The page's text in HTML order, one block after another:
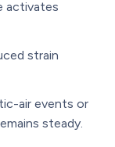
activates
strain
air events or
steady.